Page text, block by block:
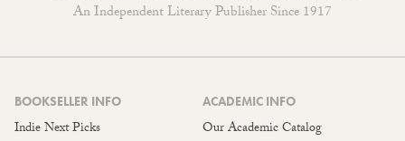
An Independent Literary Publisher Since 1917
BOOKSELLER INFO
Indie Next Picks
ACADEMIC INFO
Our Academic Catalog